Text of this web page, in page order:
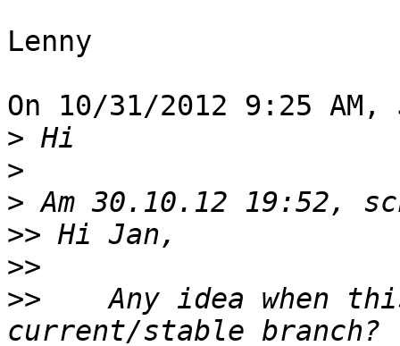
Lenny
On 10/31/2012 9:25
>
>
>
>>
>>
>>
Any idea when